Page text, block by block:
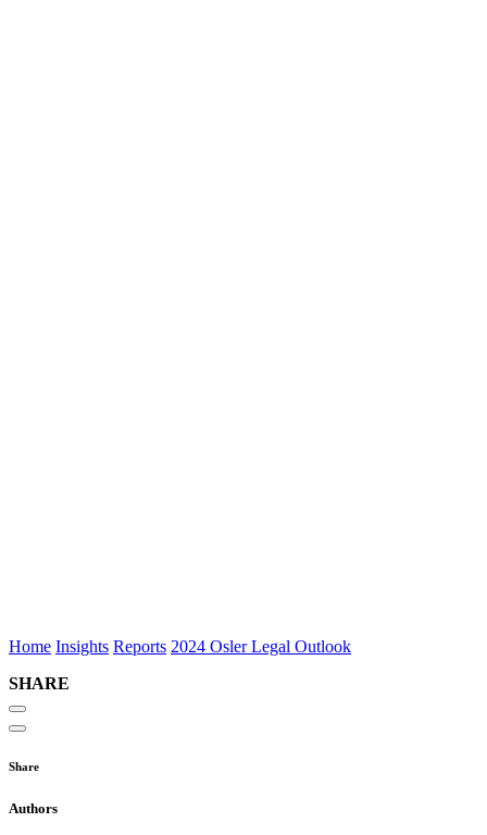
Home Insights Reports 2024 Osler Legal Outlook
SHARE
Share
Authors